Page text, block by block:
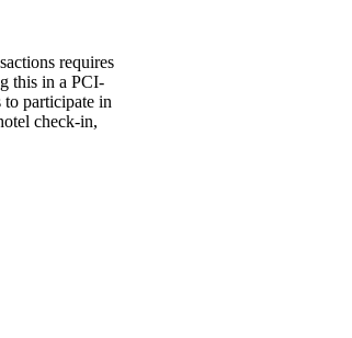
requires
this in a PCI-
participate in
check-in,